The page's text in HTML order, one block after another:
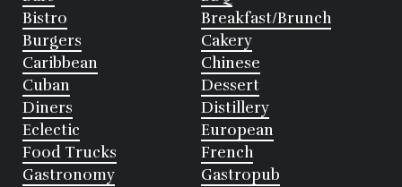
Bistro
Breakfast/Brunch
Burgers
Cakery
Caribbean
Chinese
Cuban
Dessert
Diners
Distillery
Eclectic
European
Food Trucks
French
Gastronomy
Gastropub